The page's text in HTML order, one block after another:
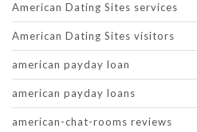
American Dating Sites services
American Dating Sites visitors
american payday loan
american payday loans
american-chat-rooms reviews